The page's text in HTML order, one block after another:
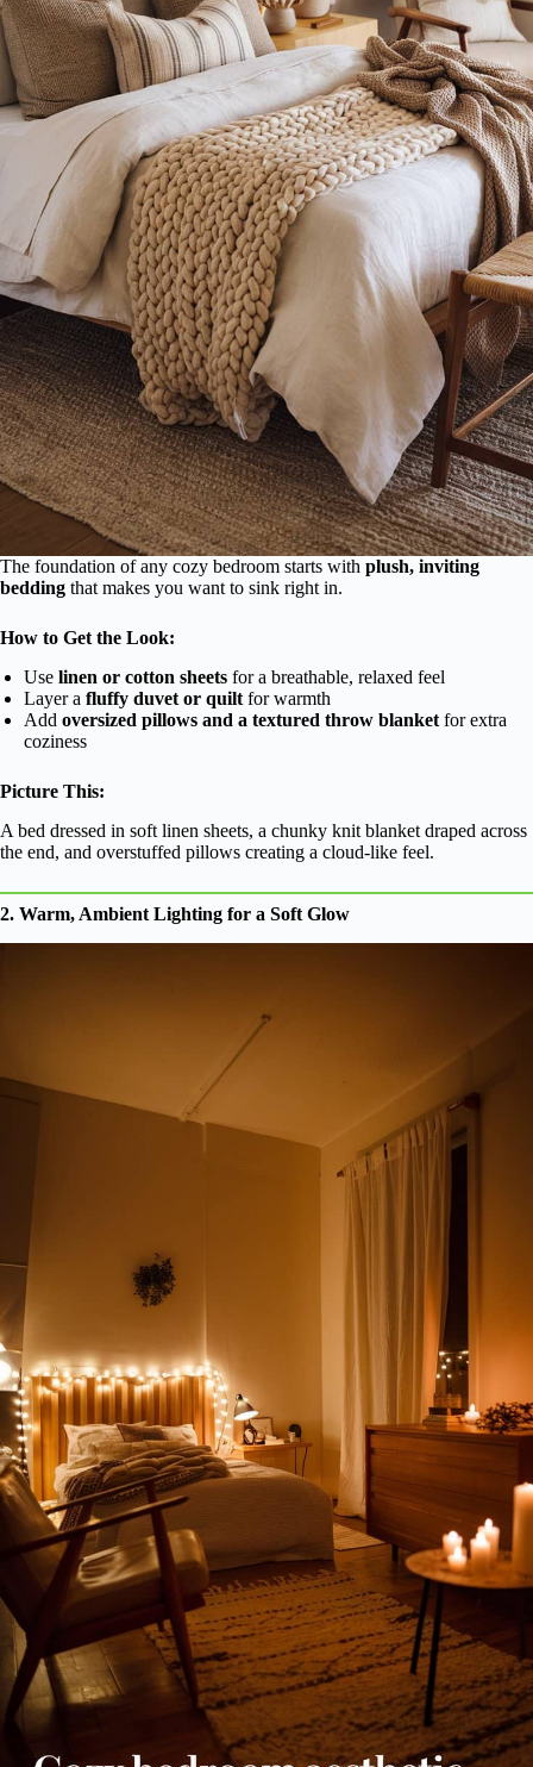
The foundation of any cozy bedroom starts with plush, inviting
bedding that makes you want to sink right in.
How to Get the Look:
Use linen or cotton sheets for a breathable, relaxed feel
Layer a fluffy duvet or quilt for warmth
Add oversized pillows and a textured throw blanket for extra
coziness
Picture This:
A bed dressed in soft linen sheets, a chunky knit blanket draped across
the end, and overstuffed pillows creating a cloud-like feel.
2. Warm, Ambient Lighting for a Soft Glow